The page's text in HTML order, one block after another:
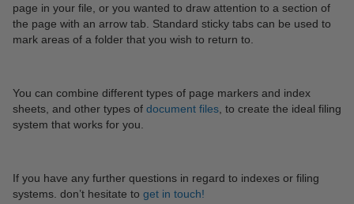
page in your file, or you wanted to draw attention to a section of
the page with an arrow tab. Standard sticky tabs can be used to
mark areas of a folder that you wish to return to.
You can combine different types of page markers and index
sheets, and other types of document files , to create the ideal filing
system that works for you.
If you have any further questions in regard to indexes or filing
systems. don’t hesitate to get in touch!